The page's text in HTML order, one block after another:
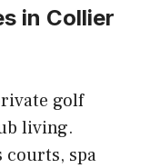
in Collier
golf
living.
courts, spa